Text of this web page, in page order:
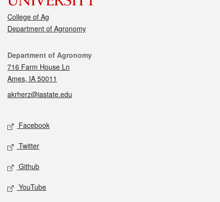
College of Ag
Department of Agronomy
Contact
Department of Agronomy
716 Farm House Ln
Ames, IA 50011
akrherz@iastate.edu
Social media
Facebook
Twitter
Github
YouTube